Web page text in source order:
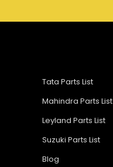
Tata Parts List
Mahindra Parts List
Leyland Parts List
Suzuki Parts List
Blog